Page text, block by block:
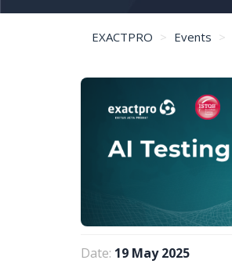
EXACTPRO Events
Date: 19 May 2025